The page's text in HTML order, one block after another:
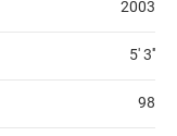
2003
5' 3''
98